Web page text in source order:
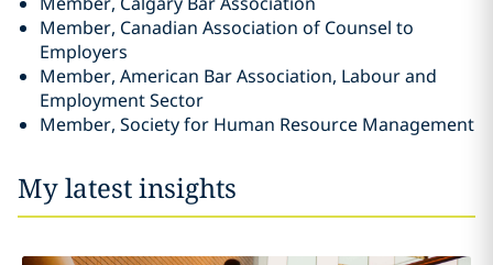
Member, Canadian Association of Counsel to
Employers
Member, American Bar Association, Labour and
Employment Sector
Member, Society for Human Resource Management
My latest insights